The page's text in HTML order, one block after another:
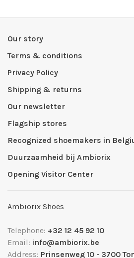
Our story
Terms & conditions
Privacy Policy
Shipping & returns
Our newsletter
Flagship stores
Recognized shoemakers in
Duurzaamheid bij Ambiorix
Opening Visitor Center
Ambiorix Shoes
Telephone: +32 12 45 92 10
Email: info@ambiorix.be
Address: Prinsenweg 10 - 3700